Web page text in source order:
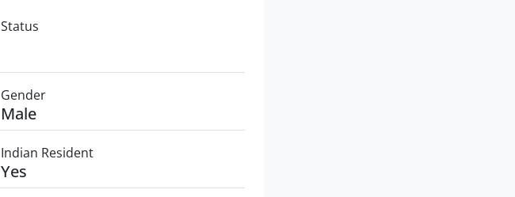
Status
Gender
Male
Indian Resident
Yes